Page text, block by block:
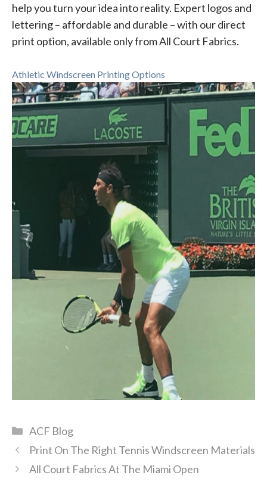
help you turn your idea into reality. Expert logos and
lettering – affordable and durable – with our direct
print option, available only from All Court Fabrics.
Athletic Windscreen Printing Options
Categories
ACF Blog
Print On The Right Tennis Windscreen Materials
All Court Fabrics At The Miami Open